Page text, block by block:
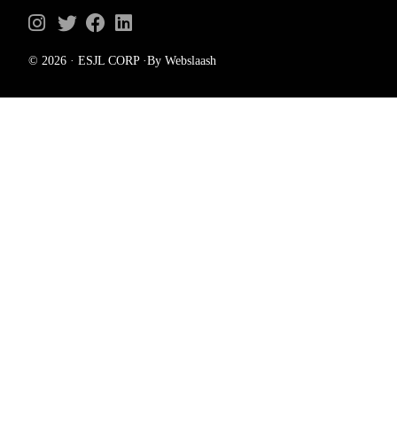
© 2026 · ESJL CORP ·By Webslaash